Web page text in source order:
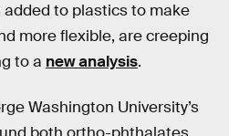
to plastics to make
more flexible, are creeping
to a new analysis.
Washington University’s